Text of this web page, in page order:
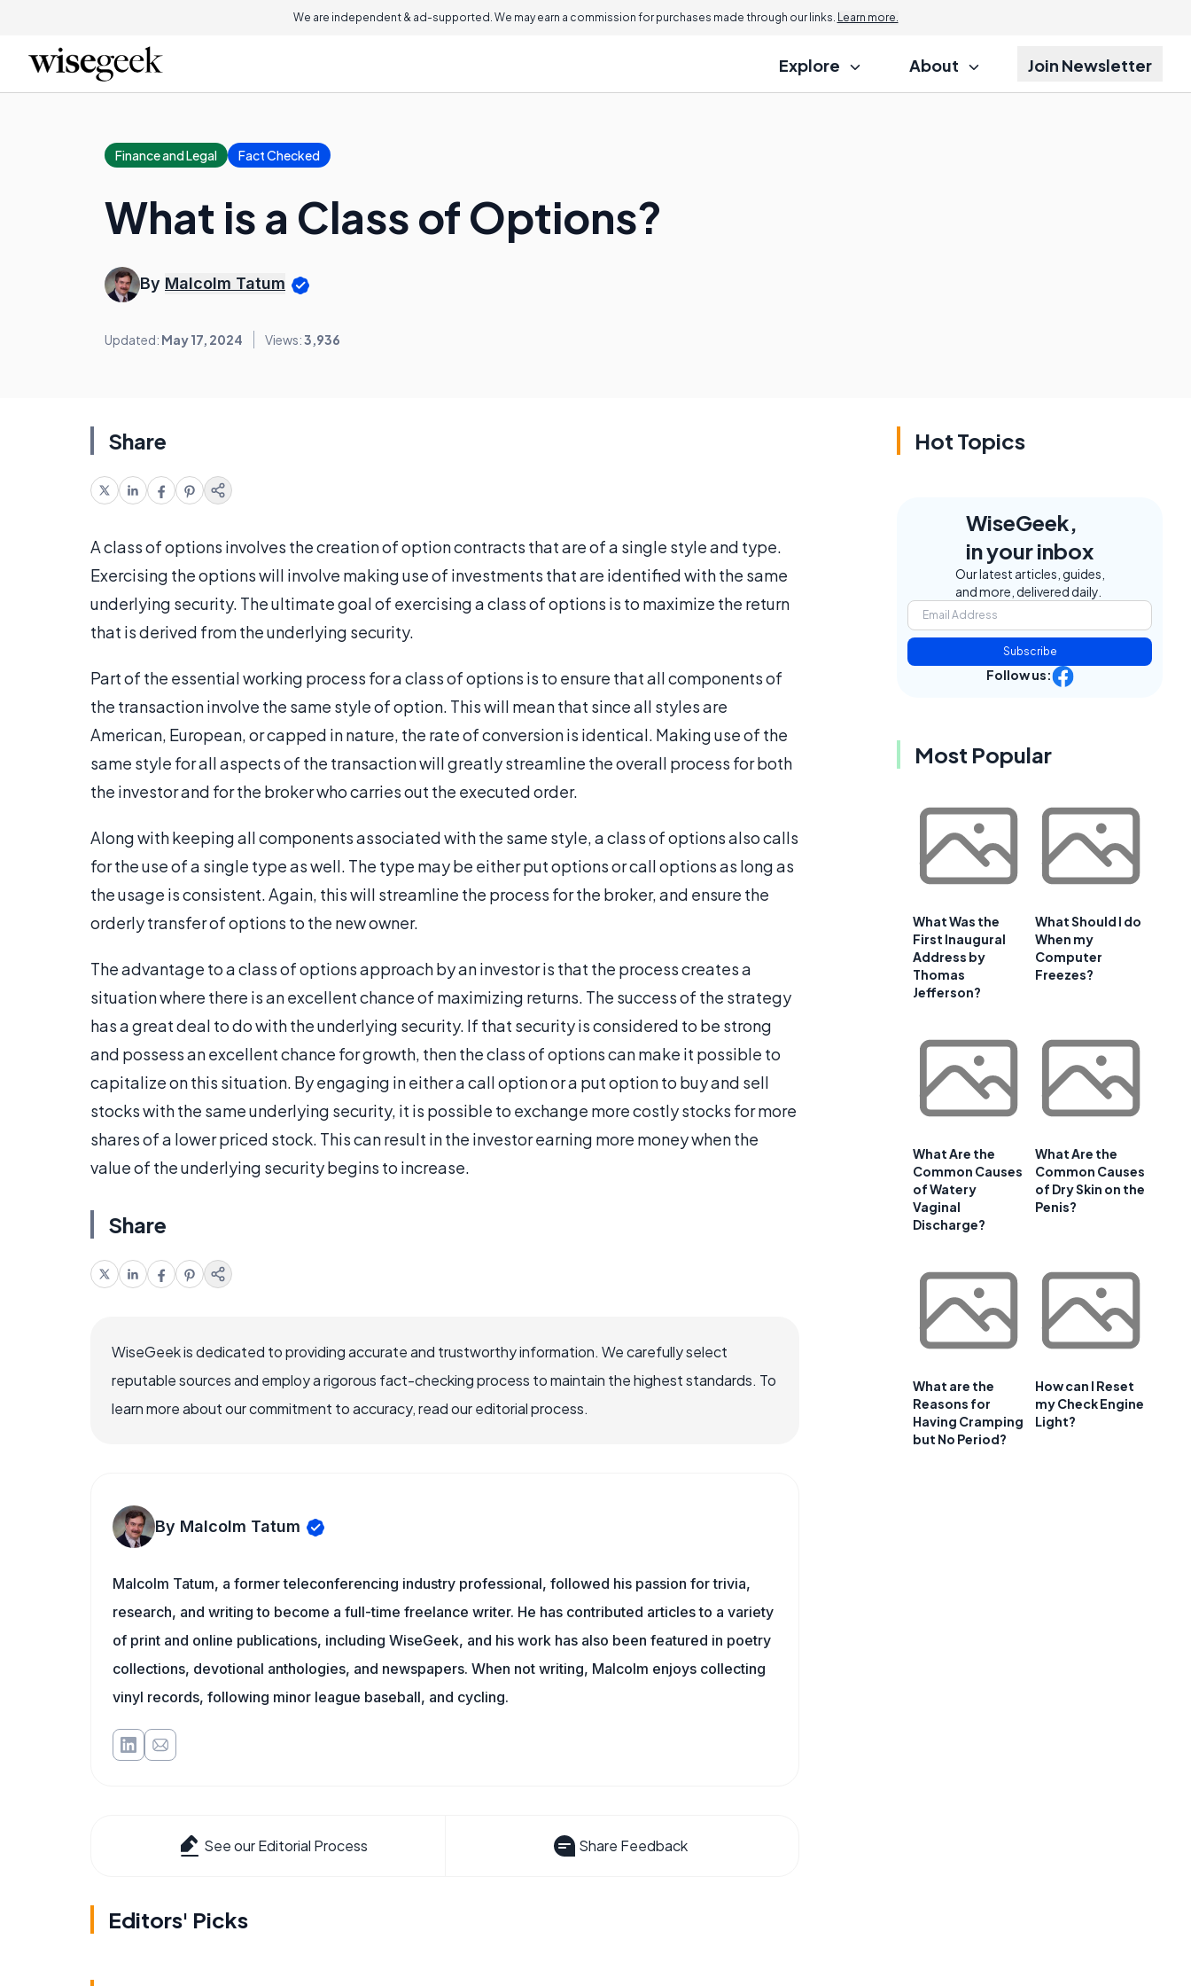
We are independent & ad-supported. We may earn a commission for purchases made through our links. Learn more.
Explore About Join Newsletter
Finance and Legal Fact Checked
What is a Class of Options?
By Malcolm Tatum
Updated: May 17, 2024 Views:3,936
Share
A class of options involves the creation of option contracts that are of a single style and type.
Exercising the options will involve making use of investments that are identified with the same
underlying security. The ultimate goal of exercising a class of options is to maximize the return
that is derived from the underlying security.
Part of the essential working process for a class of options is to ensure that all components of
the transaction involve the same style of option. This will mean that since all styles are
American, European, or capped in nature, the rate of conversion is identical. Making use of the
same style for all aspects of the transaction will greatly streamline the overall process for both
the investor and for the broker who carries out the executed order.
Along with keeping all components associated with the same style, a class of options also calls
for the use of a single type as well. The type may be either put options or call options as long as
the usage is consistent. Again, this will streamline the process for the broker, and ensure the
orderly transfer of options to the new owner.
The advantage to a class of options approach by an investor is that the process creates a
situation where there is an excellent chance of maximizing returns. The success of the strategy
has a great deal to do with the underlying security. If that security is considered to be strong
and possess an excellent chance for growth, then the class of options can make it possible to
capitalize on this situation. By engaging in either a call option or a put option to buy and sell
stocks with the same underlying security, it is possible to exchange more costly stocks for more
shares of a lower priced stock. This can result in the investor earning more money when the
value of the underlying security begins to increase.
Share
WiseGeek is dedicated to providing accurate and trustworthy information. We carefully select
reputable sources and employ a rigorous fact-checking process to maintain the highest standards. To
learn more about our commitment to accuracy, read our editorial process.
By Malcolm Tatum
Malcolm Tatum, a former teleconferencing industry professional, followed his passion for trivia,
research, and writing to become a full-time freelance writer. He has contributed articles to a variety
of print and online publications, including WiseGeek, and his work has also been featured in poetry
collections, devotional anthologies, and newspapers. When not writing, Malcolm enjoys collecting
vinyl records, following minor league baseball, and cycling.
See our Editorial Process Share Feedback
Editors' Picks
Hot Topics
WiseGeek,
in your inbox
Our latest articles, guides,
and more, delivered daily.
Subscribe
Follow us:
Most Popular
What Was the
First Inaugural
Address by
Thomas
Jefferson?
What Should I do
When my
Computer
Freezes?
What Are the
Common Causes
of Watery
Vaginal
Discharge?
What Are the
Common Causes
of Dry Skin on the
Penis?
What are the
Reasons for
Having Cramping
but No Period?
How can I Reset
my Check Engine
Light?